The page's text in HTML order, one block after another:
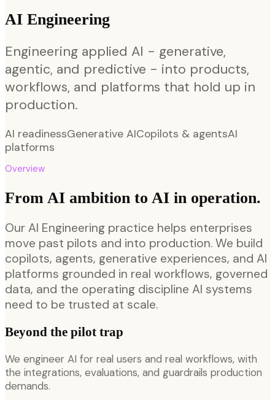
AI Engineering
Engineering applied AI - generative,
agentic, and predictive - into products,
workflows, and platforms that hold up in
production.
AI readinessGenerative AICopilots & agentsAI
platforms
Overview
From AI ambition to AI in operation.
Our AI Engineering practice helps enterprises
move past pilots and into production. We build
copilots, agents, generative experiences, and AI
platforms grounded in real workflows, governed
data, and the operating discipline AI systems
need to be trusted at scale.
Beyond the pilot trap
We engineer AI for real users and real workflows, with
the integrations, evaluations, and guardrails production
demands.